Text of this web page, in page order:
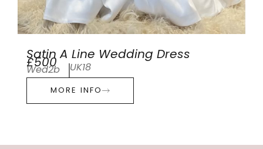
Satin A Line Wedding Dress
£500
Wed2b UK18
MORE INFO